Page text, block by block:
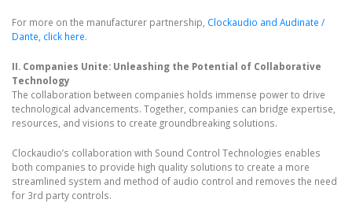
For more on the manufacturer partnership, Clockaudio and Audinate /
Dante, click here.
II. Companies Unite: Unleashing the Potential of Collaborative
Technology
The collaboration between companies holds immense power to drive
technological advancements. Together, companies can bridge expertise,
resources, and visions to create groundbreaking solutions.
Clockaudio’s collaboration with Sound Control Technologies enables
both companies to provide high quality solutions to create a more
streamlined system and method of audio control and removes the need
for 3rd party controls.